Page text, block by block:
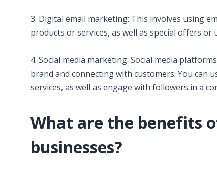
3. Digital email marketing: This involves using
products or services, as well as special offers or
4. Social media marketing: Social media
brand and connecting with customers. You
services, as well as engage with followers in a
What are the benefits
businesses?